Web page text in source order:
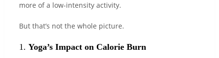
more of a low-intensity activity.
But that’s not the whole picture.
1. Yoga’s Impact on Calorie Burn